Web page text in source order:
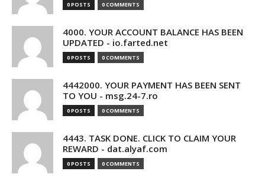
0 POSTS 0 COMMENTS
4000. YOUR ACCOUNT BALANCE HAS BEEN
UPDATED - io.farted.net
0 POSTS 0 COMMENTS
4442000. YOUR PAYMENT HAS BEEN SENT
TO YOU - msg.24-7.ro
0 POSTS 0 COMMENTS
4443. TASK DONE. CLICK TO CLAIM YOUR
REWARD - dat.alyaf.com
0 POSTS 0 COMMENTS